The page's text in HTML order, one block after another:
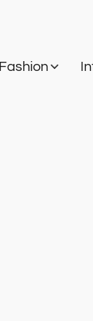
Fashion